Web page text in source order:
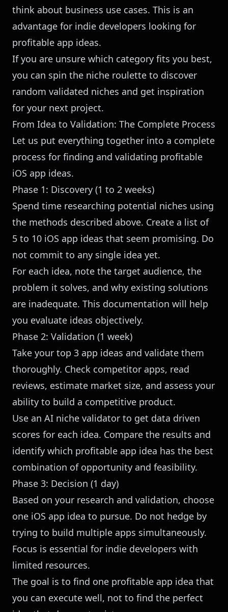
think about business use cases. This is an
advantage for indie developers looking for
profitable app ideas.
If you are unsure which category fits you best,
you can spin the niche roulette to discover
random validated niches and get inspiration
for your next project.
From Idea to Validation: The Complete Process
Let us put everything together into a complete
process for finding and validating profitable
iOS app ideas.
Phase 1: Discovery (1 to 2 weeks)
Spend time researching potential niches using
the methods described above. Create a list of
5 to 10 iOS app ideas that seem promising. Do
not commit to any single idea yet.
For each idea, note the target audience, the
problem it solves, and why existing solutions
are inadequate. This documentation will help
you evaluate ideas objectively.
Phase 2: Validation (1 week)
Take your top 3 app ideas and validate them
thoroughly. Check competitor apps, read
reviews, estimate market size, and assess your
ability to build a competitive product.
Use an AI niche validator to get data driven
scores for each idea. Compare the results and
identify which profitable app idea has the best
combination of opportunity and feasibility.
Phase 3: Decision (1 day)
Based on your research and validation, choose
one iOS app idea to pursue. Do not hedge by
trying to build multiple apps simultaneously.
Focus is essential for indie developers with
limited resources.
The goal is to find one profitable app idea that
you can execute well, not to find the perfect